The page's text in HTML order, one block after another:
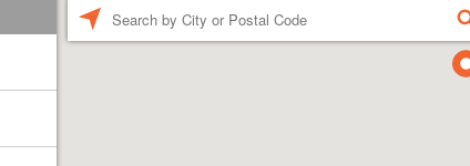
FIND